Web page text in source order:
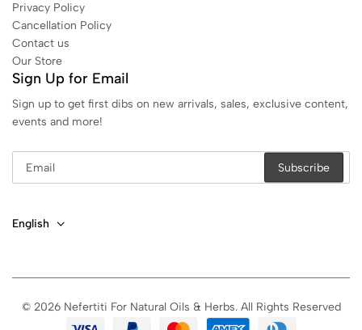
Privacy Policy
Cancellation Policy
Contact us
Our Store
Sign Up for Email
Sign up to get first dibs on new arrivals, sales, exclusive content,
events and more!
English
© 2026 Nefertiti For Natural Oils & Herbs. All Rights Reserved